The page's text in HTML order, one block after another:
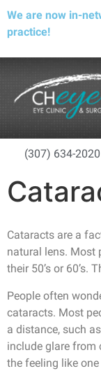
We are now in-
practice!
(307) 634-2020
Cataracts are a
natural lens. Most
their 50’s or 60’s.
People often
cataracts. Most
a distance, such
include glare
the feeling like one